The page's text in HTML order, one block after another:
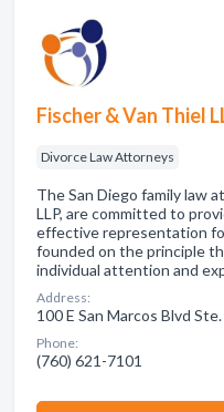
Fischer & Van Thiel
Divorce Law Attorneys
The San Diego family law
LLP, are committed to
effective representation
founded on the principle
individual attention and
Address:
100 E San Marcos Blvd
Phone:
(760) 621-7101